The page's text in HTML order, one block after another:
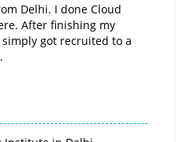
Delhi. I done Cloud
After finishing my
got recruited to a